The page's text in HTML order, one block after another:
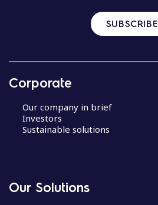
SUBSCRIBE
Corporate
Our company in brief
Investors
Sustainable solutions
Our Solutions